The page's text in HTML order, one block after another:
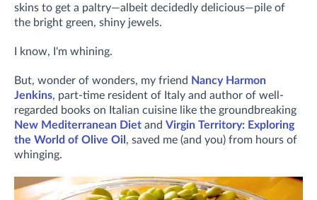
skins to get a paltry—albeit decidedly delicious—pile of
the bright green, shiny jewels.
I know, I'm whining.
But, wonder of wonders, my friend Nancy Harmon
Jenkins, part-time resident of Italy and author of well-
regarded books on Italian cuisine like the groundbreaking
New Mediterranean Diet and Virgin Territory: Exploring
the World of Olive Oil , saved me (and you) from hours of
whinging.